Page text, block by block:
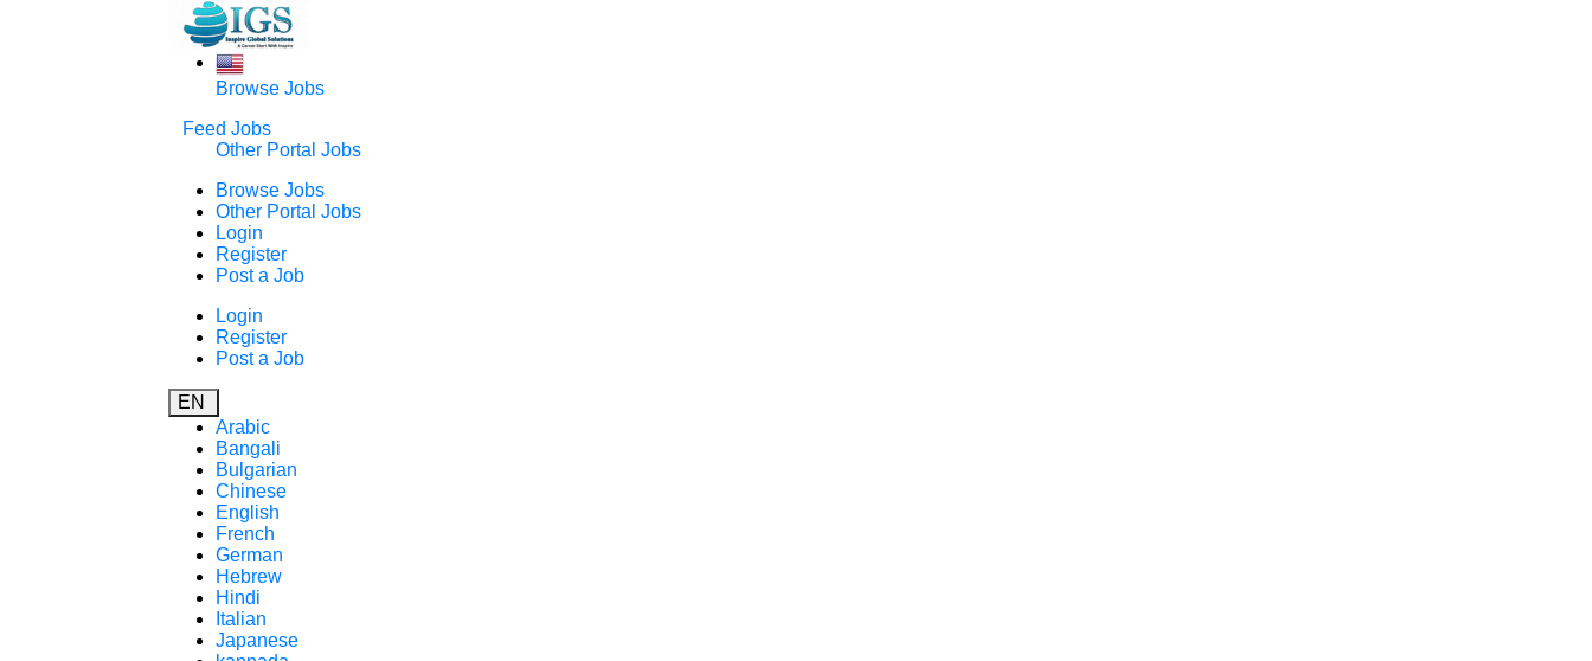
Browse Jobs
Feed Jobs
Other Portal Jobs
Browse Jobs
Other Portal Jobs
Login
Register
Post a Job
Login
Register
Post a Job
EN
Arabic
Bangali
Bulgarian
Chinese
English
French
German
Hebrew
Hindi
Italian
Japanese